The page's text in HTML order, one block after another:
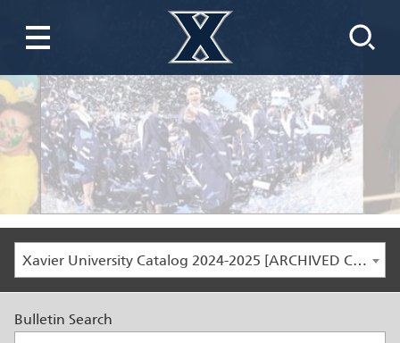
Xavier University Catalog 2024-2025 [ARCHIVED CATALOG]
Bulletin Search